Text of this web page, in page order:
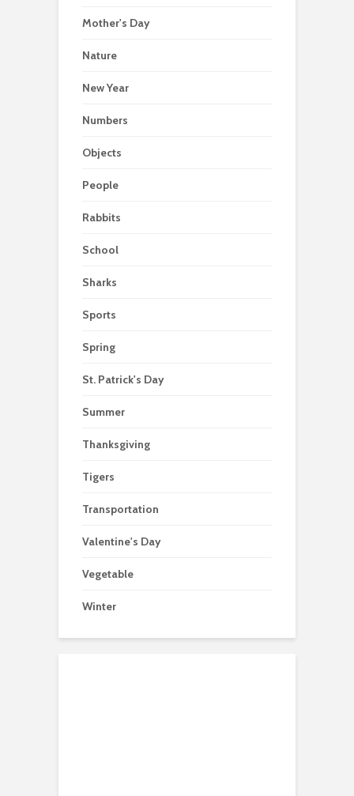
Mother's Day
Nature
New Year
Numbers
Objects
People
Rabbits
School
Sharks
Sports
Spring
St. Patrick's Day
Summer
Thanksgiving
Tigers
Transportation
Valentine's Day
Vegetable
Winter